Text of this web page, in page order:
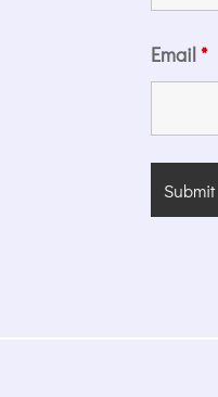
Email*